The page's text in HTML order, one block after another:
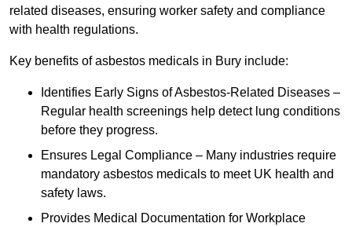
related diseases, ensuring worker safety and compliance
with health regulations.
Key benefits of asbestos medicals in Bury include:
Identifies Early Signs of Asbestos-Related Diseases –
Regular health screenings help detect lung conditions
before they progress.
Ensures Legal Compliance – Many industries require
mandatory asbestos medicals to meet UK health and
safety laws.
Provides Medical Documentation for Workplace